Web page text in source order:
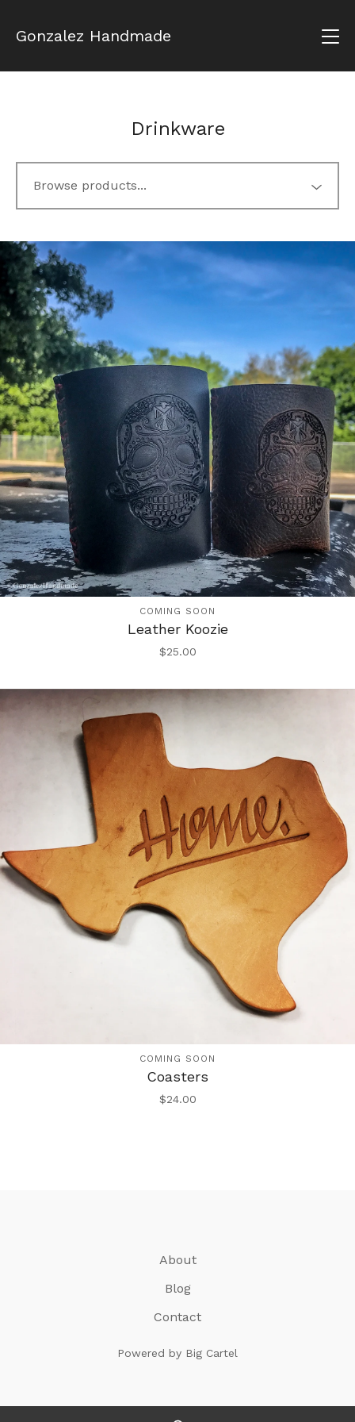
Gonzalez Handmade
Drinkware
COMING SOON
Leather Koozie
$25.00
COMING SOON
Coasters
$24.00
About
Blog
Contact
Powered by Big Cartel